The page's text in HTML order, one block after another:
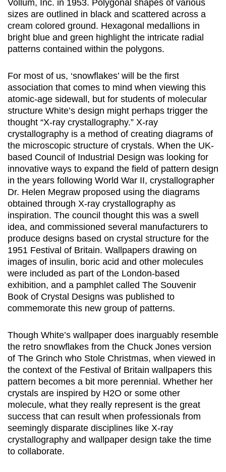
Vollum, Inc. in 1953. Polygonal shapes of various
sizes are outlined in black and scattered across a
cream colored ground. Hexagonal medallions in
bright blue and green highlight the intricate radial
patterns contained within the polygons.
For most of us, ‘snowflakes’ will be the first
association that comes to mind when viewing this
atomic-age sidewall, but for students of molecular
structure White’s design might perhaps trigger the
thought “X-ray crystallography.” X-ray
crystallography is a method of creating diagrams of
the microscopic structure of crystals. When the UK-
based Council of Industrial Design was looking for
innovative ways to expand the field of pattern design
in the years following World War II, crystallographer
Dr. Helen Megraw proposed using the diagrams
obtained through X-ray crystallography as
inspiration. The council thought this was a swell
idea, and commissioned several manufacturers to
produce designs based on crystal structure for the
1951 Festival of Britain. Wallpapers drawing on
images of insulin, boric acid and other molecules
were included as part of the London-based
exhibition, and a pamphlet called The Souvenir
Book of Crystal Designs was published to
commemorate this new group of patterns.
Though White’s wallpaper does inarguably resemble
the retro snowflakes from the Chuck Jones version
of The Grinch who Stole Christmas, when viewed in
the context of the Festival of Britain wallpapers this
pattern becomes a bit more perennial. Whether her
crystals are inspired by H2O or some other
molecule, what they really represent is the great
success that can result when professionals from
seemingly disparate disciplines like X-ray
crystallography and wallpaper design take the time
to collaborate.